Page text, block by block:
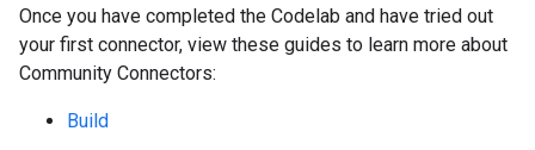
Once you have completed the Codelab and have tried out
your first connector, view these guides to learn more about
Community Connectors:
Build